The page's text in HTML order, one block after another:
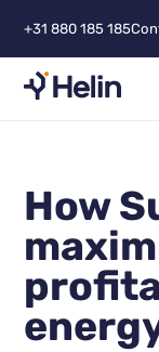
+31 880 185 185
How